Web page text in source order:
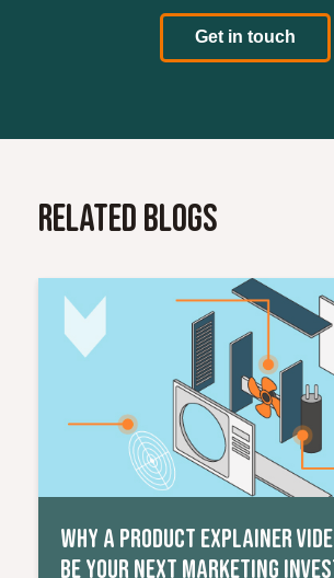
Get in touch
Related Blogs
WHY A PRODUCT EXPLAINER
BE YOUR NEXT MARKETING